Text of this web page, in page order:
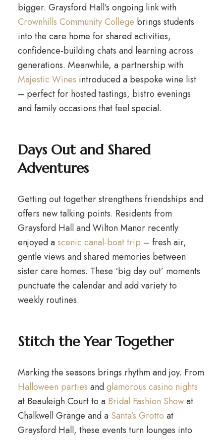
bigger. Graysford Hall’s ongoing link with
Crownhills Community College brings students
into the care home for shared activities,
confidence-building chats and learning across
generations. Meanwhile, a partnership with
Majestic Wines introduced a bespoke wine list
– perfect for hosted tastings, bistro evenings
and family occasions that feel special.
Days Out and Shared
Adventures
Getting out together strengthens friendships and
offers new talking points. Residents from
Graysford Hall and Wilton Manor recently
enjoyed ascenic canal-boat trip – fresh air,
gentle views and shared memories between
sister care homes. These ‘big day out’ moments
punctuate the calendar and add variety to
weekly routines.
Stitch the Year Together
Marking the seasons brings rhythm and joy. From
Halloween parties andglamorous casino nights
at Beauleigh Court to a Bridal Fashion Showat
Chalkwell Grange and a Santa’s Grotto at
Graysford Hall, these events turn lounges into